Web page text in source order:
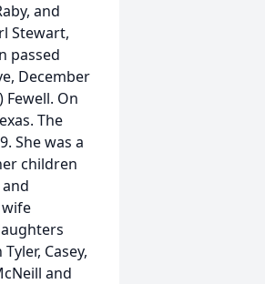
and
Stewart,
passed
December
Fewell. On
The
She was a
children
wife
Casey,
and